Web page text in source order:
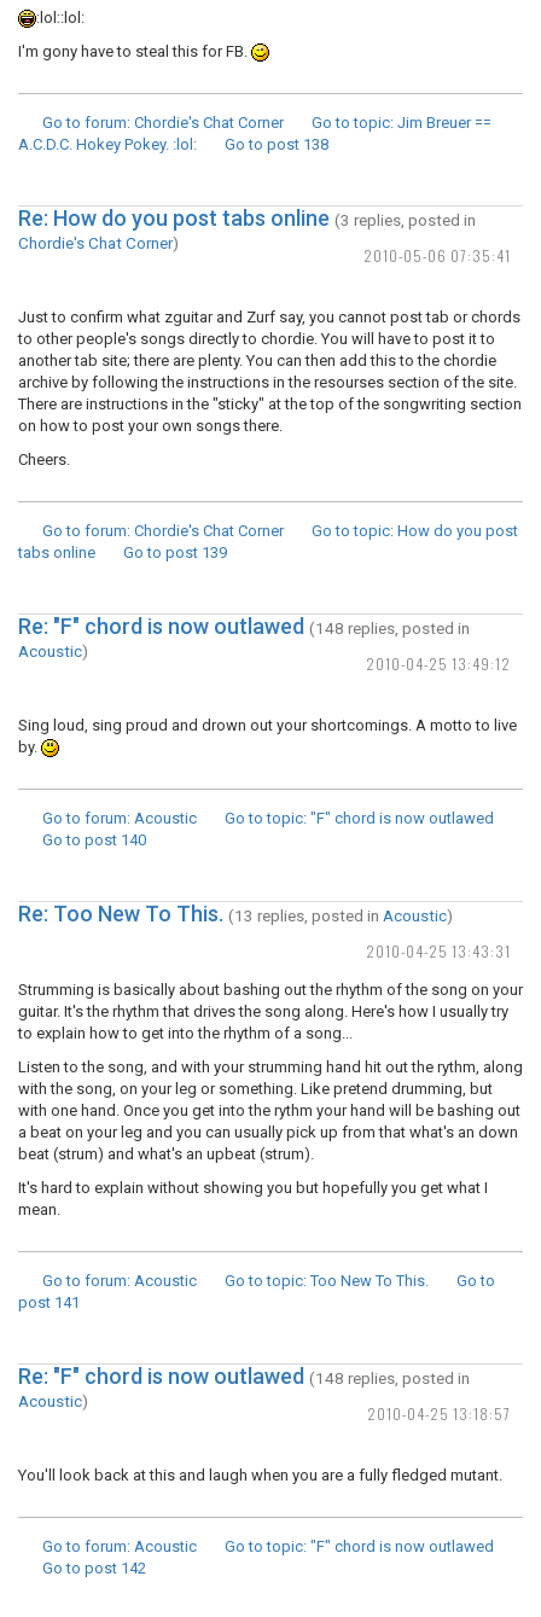
:lol::lol:
I'm gony have to steal this for FB.
Go to forum: Chordie's Chat Corner Go to topic: Jim Breuer ==
A.C.D.C. Hokey Pokey. :lol:
Go to post 138
2010-05-06 07:35:41
Re: How do you post tabs online (3 replies, posted in
Chordie's Chat Corner)
Just to confirm what zguitar and Zurf say, you cannot post tab or chords
to other people's songs directly to chordie. You will have to post it to
another tab site; there are plenty. You can then add this to the chordie
archive by following the instructions in the resourses section of the site.
There are instructions in the "sticky" at the top of the songwriting section
on how to post your own songs there.
Cheers.
Go to forum: Chordie's Chat Corner Go to topic: How do you post
tabs online
Go to post 139
2010-04-25 13:49:12
Re: "F" chord is now outlawed (148 replies, posted in
Acoustic)
Sing loud, sing proud and drown out your shortcomings. A motto to live
by.
Go to forum: Acoustic Go to topic: "F" chord is now outlawed
Go to post 140
2010-04-25 13:43:31
Re: Too New To This. (13 replies, posted in Acoustic)
Strumming is basically about bashing out the rhythm of the song on your
guitar. It's the rhythm that drives the song along. Here's how I usually try
to explain how to get into the rhythm of a song...
Listen to the song, and with your strumming hand hit out the rythm, along
with the song, on your leg or something. Like pretend drumming, but
with one hand. Once you get into the rythm your hand will be bashing out
a beat on your leg and you can usually pick up from that what's an down
beat (strum) and what's an upbeat (strum).
It's hard to explain without showing you but hopefully you get what I
mean.
Go to forum: Acoustic Go to topic: Too New To This.
Go to
post 141
2010-04-25 13:18:57
Re: "F" chord is now outlawed (148 replies, posted in
Acoustic)
You'll look back at this and laugh when you are a fully fledged mutant.
Go to forum: Acoustic Go to topic: "F" chord is now outlawed
Go to post 142